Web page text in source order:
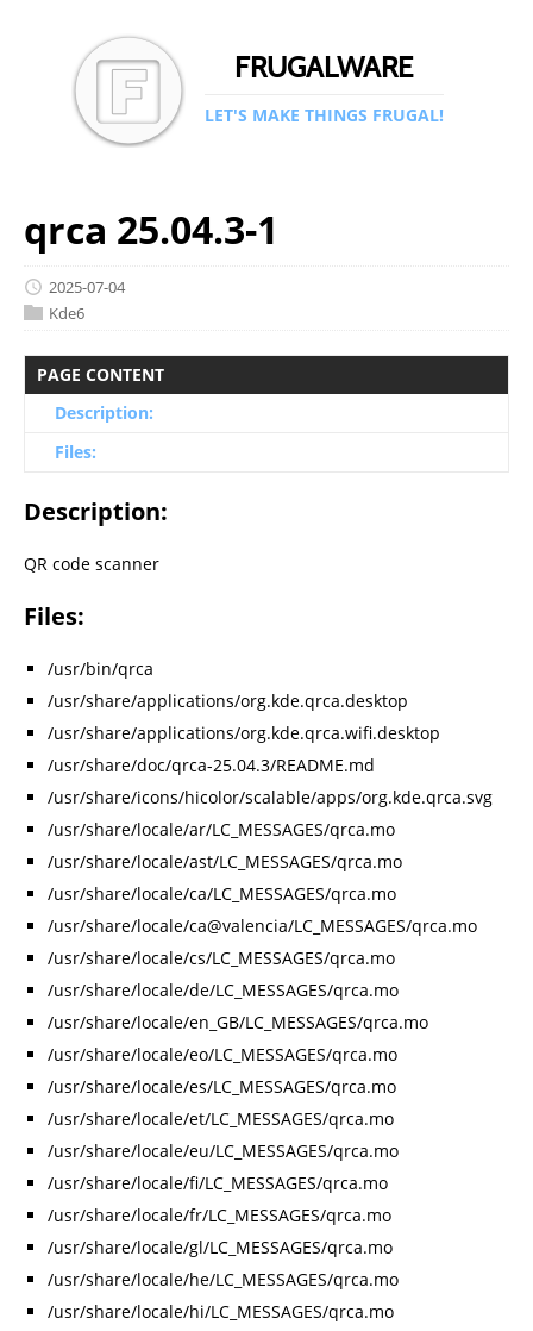
FRUGALWARE
LET'S MAKE THINGS FRUGAL!
qrca 25.04.3-1
2025-07-04
Kde6
PAGE CONTENT
Description:
Files:
Description:
QR code scanner
Files:
/usr/bin/qrca
/usr/share/applications/org.kde.qrca.desktop
/usr/share/applications/org.kde.qrca.wifi.desktop
/usr/share/doc/qrca-25.04.3/README.md
/usr/share/icons/hicolor/scalable/apps/org.kde.qrca.svg
/usr/share/locale/ar/LC_MESSAGES/qrca.mo
/usr/share/locale/ast/LC_MESSAGES/qrca.mo
/usr/share/locale/ca/LC_MESSAGES/qrca.mo
/usr/share/locale/ca@valencia/LC_MESSAGES/qrca.mo
/usr/share/locale/cs/LC_MESSAGES/qrca.mo
/usr/share/locale/de/LC_MESSAGES/qrca.mo
/usr/share/locale/en_GB/LC_MESSAGES/qrca.mo
/usr/share/locale/eo/LC_MESSAGES/qrca.mo
/usr/share/locale/es/LC_MESSAGES/qrca.mo
/usr/share/locale/et/LC_MESSAGES/qrca.mo
/usr/share/locale/eu/LC_MESSAGES/qrca.mo
/usr/share/locale/fi/LC_MESSAGES/qrca.mo
/usr/share/locale/fr/LC_MESSAGES/qrca.mo
/usr/share/locale/gl/LC_MESSAGES/qrca.mo
/usr/share/locale/he/LC_MESSAGES/qrca.mo
/usr/share/locale/hi/LC_MESSAGES/qrca.mo